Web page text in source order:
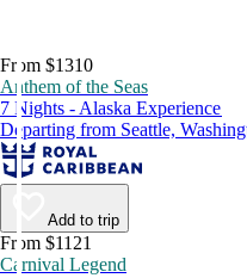
From $1310
Anthem of the Seas
7 Nights - Alaska Experience
Departing from Seattle,
Add to trip
From $1121
Carnival Legend